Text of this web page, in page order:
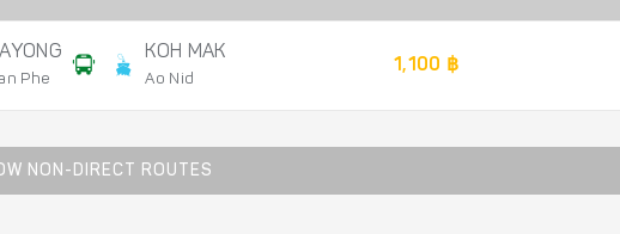
Phe
KOH MAK
Ao Nid
1,100 ฿
NON-DIRECT ROUTES